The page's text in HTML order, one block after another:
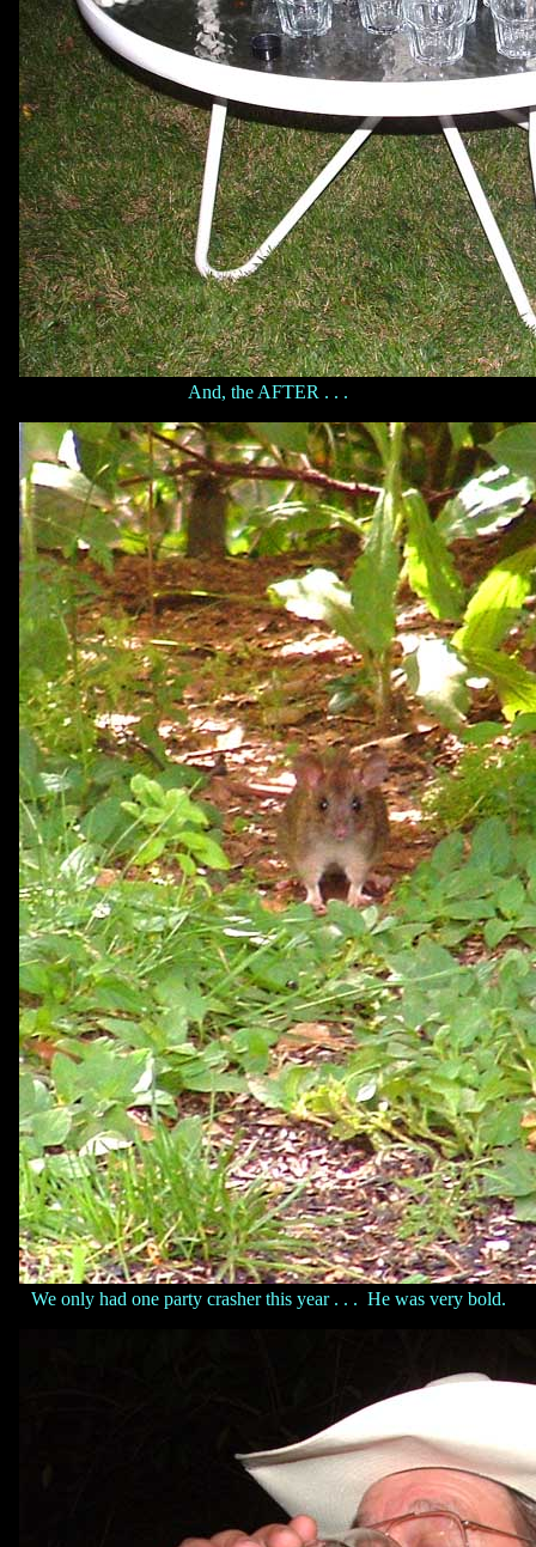
And, the AFTER . . .
We only had one party crasher this year . . . He was very bold.